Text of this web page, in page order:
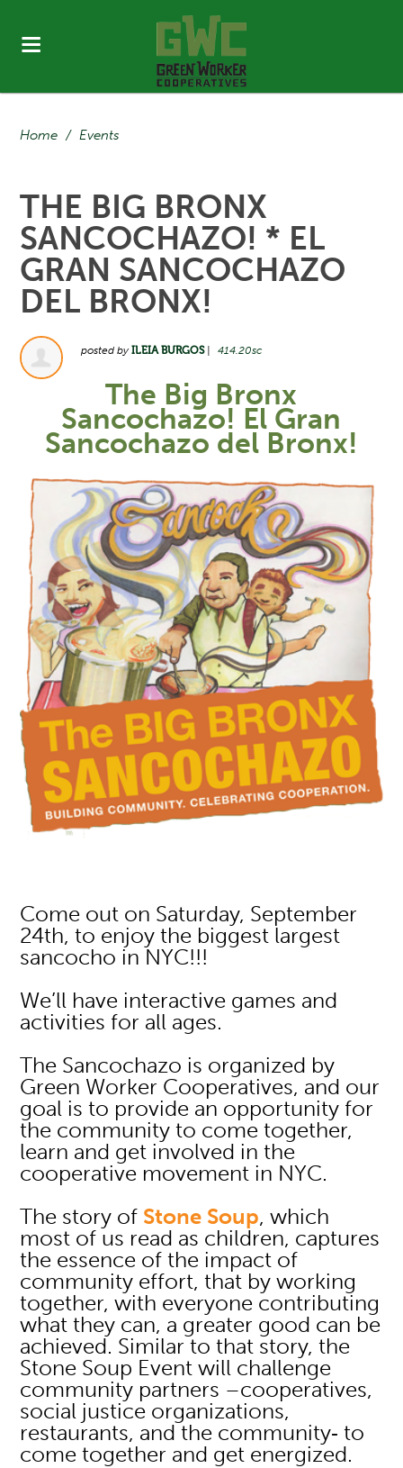
Home / Events
THE BIG BRONX
SANCOCHAZO! * EL
GRAN SANCOCHAZO
DEL BRONX!
posted byILEIA BURGOS| 414.20sc
The Big Bronx
Sancochazo! El Gran
Sancochazo del Bronx!
Come out on Saturday, September
24th, to enjoy the biggest largest
sancocho in NYC!!!
We’ll have interactive games and
activities for all ages.
The Sancochazo is organized by
Green Worker Cooperatives, and our
goal is to provide an opportunity for
the community to come together,
learn and get involved in the
cooperative movement in NYC.
The story of Stone Soup, which
most of us read as children, captures
the essence of the impact of
community effort, that by working
together, with everyone contributing
what they can, a greater good can be
achieved. Similar to that story, the
Stone Soup Event will challenge
community partners –cooperatives,
social justice organizations,
restaurants, and the community‐ to
come together and get energized.